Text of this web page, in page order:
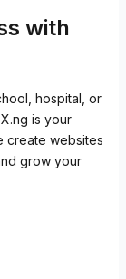
with
hospital, or
is your
create websites
grow your